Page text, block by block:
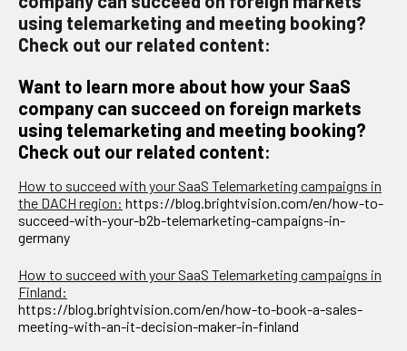
using telemarketing and meeting booking?
Check out our related content:
Want to learn more about how your SaaS
company can succeed on foreign markets
using telemarketing and meeting booking?
Check out our related content:
How to succeed with your SaaS Telemarketing campaigns in
the DACH region: https://blog.brightvision.com/en/how-to-
succeed-with-your-b2b-telemarketing-campaigns-in-
germany
How to succeed with your SaaS Telemarketing campaigns in
Finland:
https://blog.brightvision.com/en/how-to-book-a-sales-
meeting-with-an-it-decision-maker-in-finland